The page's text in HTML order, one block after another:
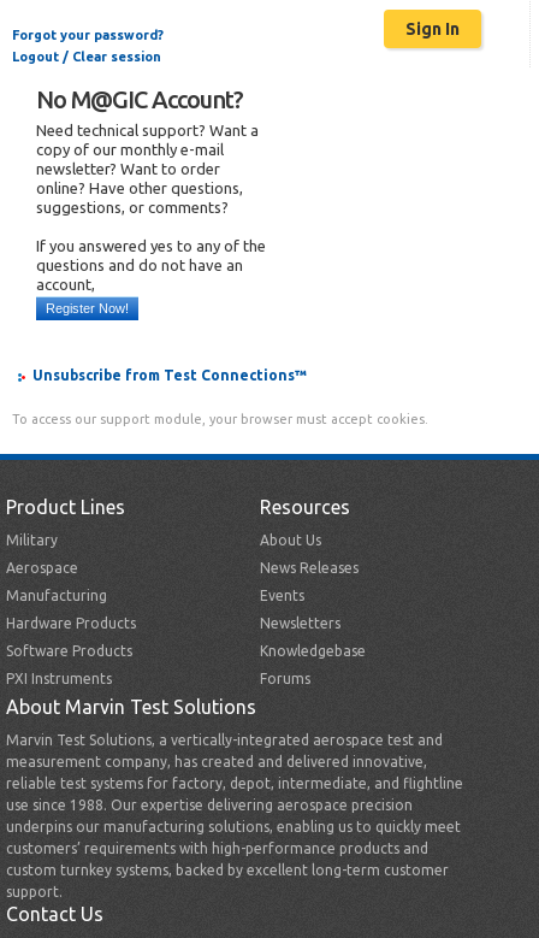
Forgot your password?
Logout / Clear session
No M@GIC Account?
Need technical support? Want a
copy of our monthly e-mail
newsletter? Want to order
online? Have other questions,
suggestions, or comments?
If you answered yes to any of the
questions and do not have an
account,
Register Now!
Unsubscribe from Test Connections™
To access our support module, your browser must accept cookies.
Product Lines
Military
Aerospace
Manufacturing
Hardware Products
Software Products
PXI Instruments
Resources
About Us
News Releases
Events
Newsletters
Knowledgebase
Forums
About Marvin Test Solutions
Marvin Test Solutions, a vertically-integrated aerospace test and
measurement company, has created and delivered innovative,
reliable test systems for factory, depot, intermediate, and flightline
use since 1988. Our expertise delivering aerospace precision
underpins our manufacturing solutions, enabling us to quickly meet
customers’ requirements with high-performance products and
custom turnkey systems, backed by excellent long-term customer
support.
Contact Us